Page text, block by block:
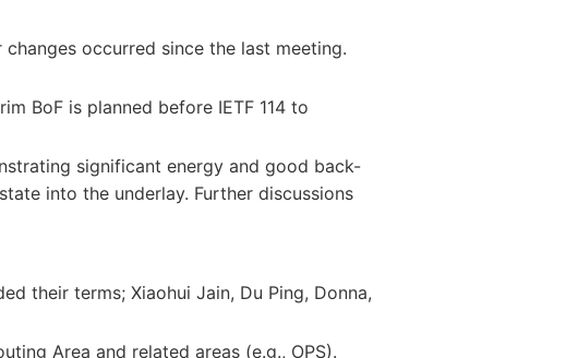
occurred since the last meeting.
BoF is planned before IETF 114 to
significant energy and good back-
into the underlay. Further discussions
their terms; Xiaohui Jain, Du Ping, Donna,
Area and related areas (e.g., OPS).